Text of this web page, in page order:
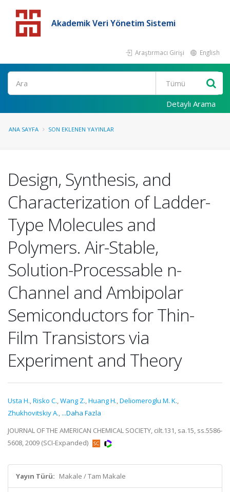
Akademik Veri Yönetim Sistemi
Araştırmacı Girişi English
Detaylı Arama
ANA SAYFA SON EKLENEN YAYINLAR
Design, Synthesis, and
Characterization of Ladder-
Type Molecules and
Polymers. Air-Stable,
Solution-Processable n-
Channel and Ambipolar
Semiconductors for Thin-
Film Transistors via
Experiment and Theory
Usta H.,Risko C.,Wang Z.,Huang H.,Deliomeroglu M. K.,
Zhukhovitskiy A., ...Daha Fazla
JOURNAL OF THE AMERICAN CHEMICAL SOCIETY, cilt.131, sa.15, ss.5586-
5608, 2009 (SCI-Expanded)
Yayın Türü: Makale / Tam Makale